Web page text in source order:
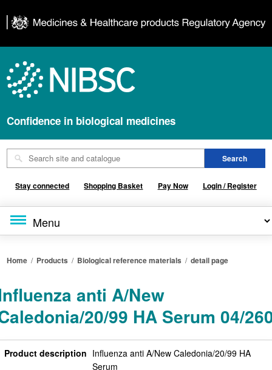
Confidence in biological medicines
Stay connected Shopping Basket Pay Now Login / Register
Home / Products / Biological reference materials /detail page
anti A/New
20/99 HA Serum 04/
Product description Influenza anti A/New Caledonia/20/99 HA
Serum